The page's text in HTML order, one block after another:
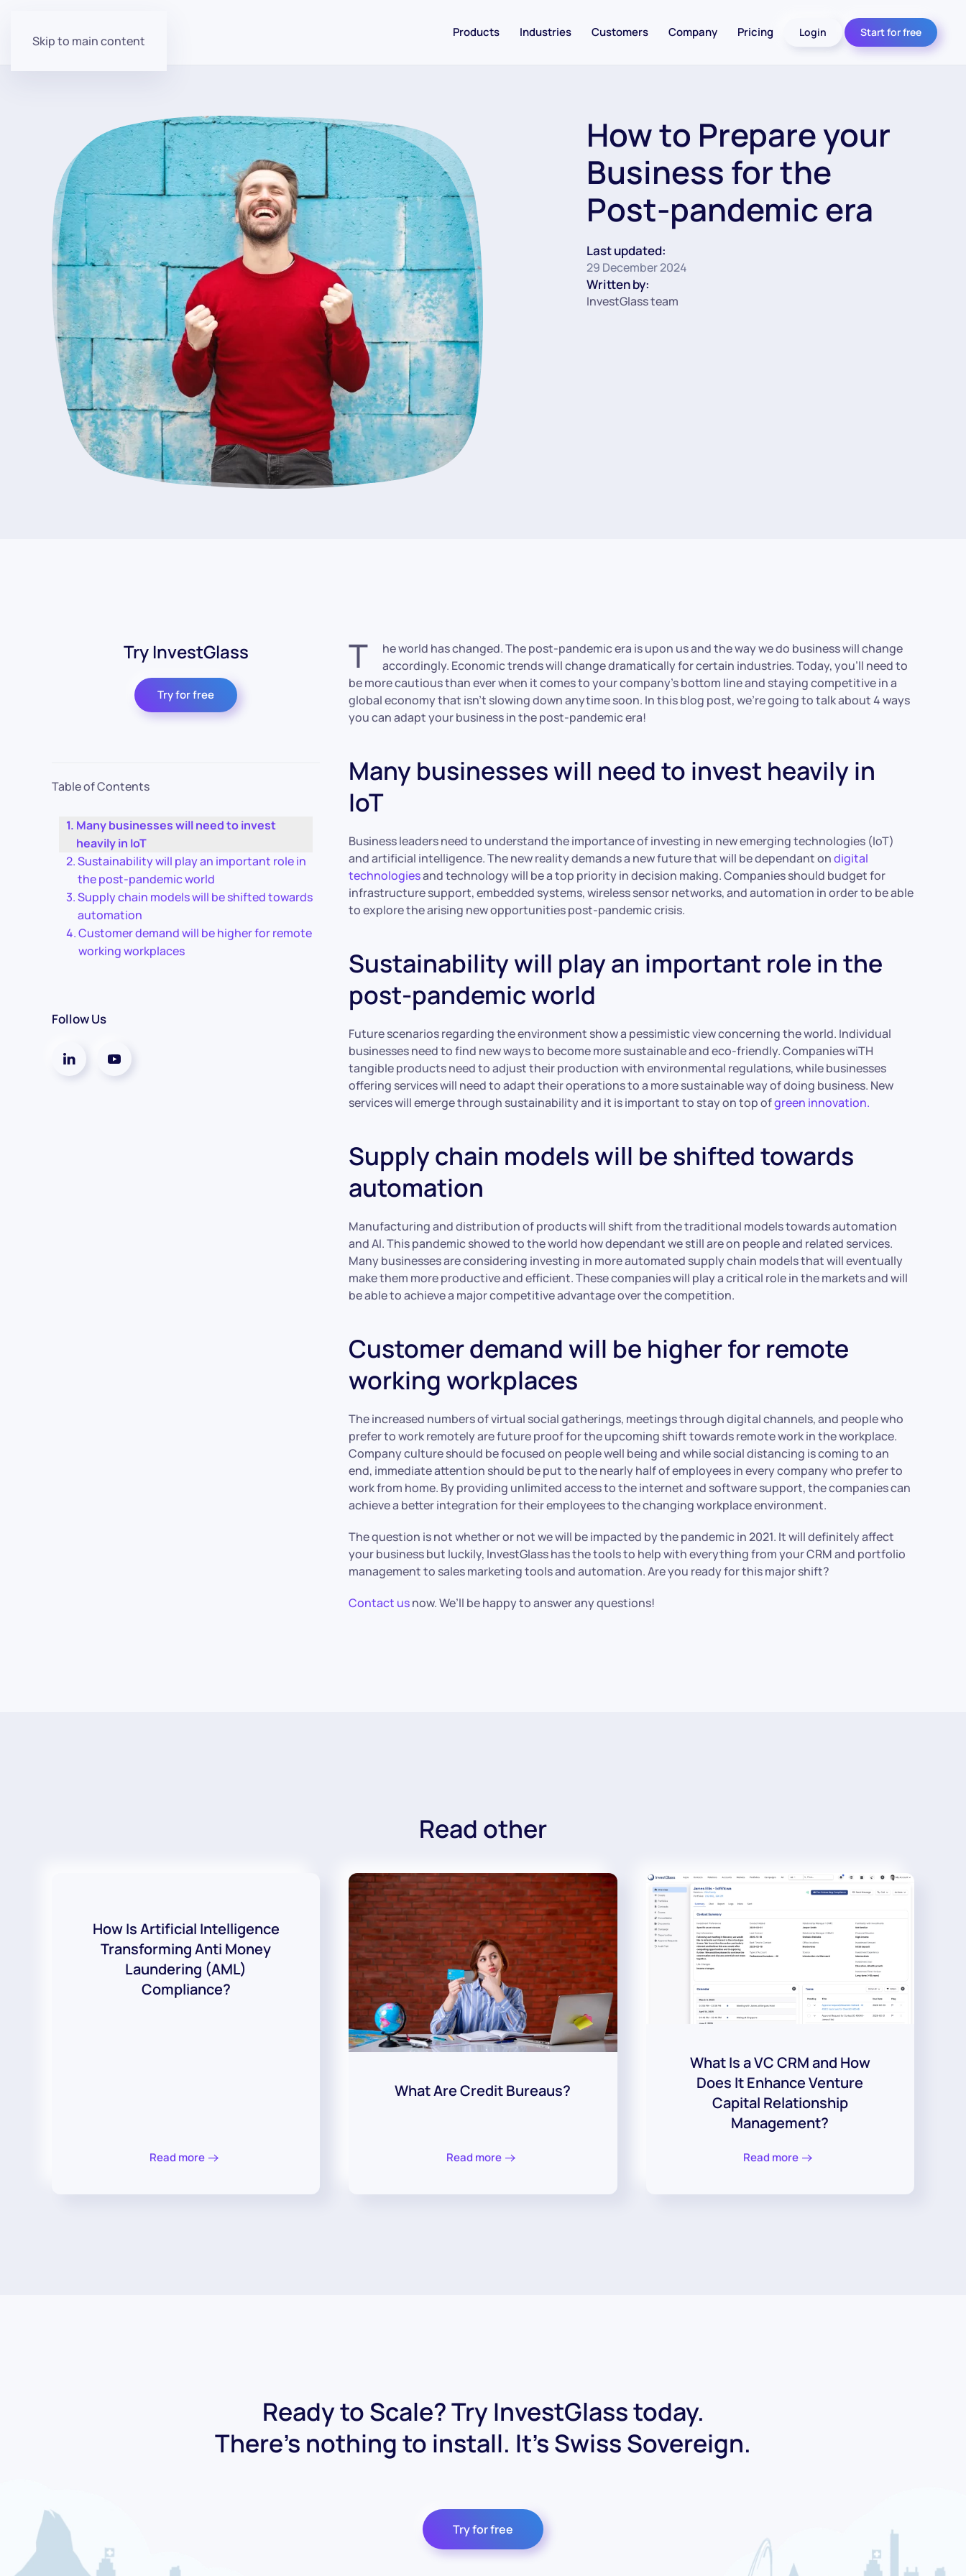
Skip to main content
Products Industries Customers Company Pricing Login Start for free
How to Prepare your
Business for the
Post-pandemic era
Last updated:
29 December 2024
Written by:
InvestGlass team
Try InvestGlass
Try for free
Table of Contents
Many businesses will need to invest
heavily in IoT
Sustainability will play an important role in
the post-pandemic world
Supply chain models will be shifted towards
automation
Customer demand will be higher for remote
working workplaces
Follow Us
T
he world has changed. The post-pandemic era is upon us and the way we do business will change
accordingly. Economic trends will change dramatically for certain industries. Today, you’ll need to
be more cautious than ever when it comes to your company’s bottom line and staying competitive in a
global economy that isn’t slowing down anytime soon. In this blog post, we’re going to talk about 4 ways
you can adapt your business in the post-pandemic era!
Many businesses will need to invest heavily in
IoT
Business leaders need to understand the importance of investing in new emerging technologies (IoT)
and artificial intelligence. The new reality demands a new future that will be dependant ondigital
technologiesand technology will be a top priority in decision making. Companies should budget for
infrastructure support, embedded systems, wireless sensor networks, and automation in order to be able
to explore the arising new opportunities post-pandemic crisis.
Sustainability will play an important role in the
post-pandemic world
Future scenarios regarding the environment show a pessimistic view concerning the world. Individual
businesses need to find new ways to become more sustainable and eco-friendly. Companies wiTH
tangible products need to adjust their production with environmental regulations, while businesses
offering services will need to adapt their operations to a more sustainable way of doing business. New
services will emerge through sustainability and it is important to stay on top ofgreen innovation.
Supply chain models will be shifted towards
automation
Manufacturing and distribution of products will shift from the traditional models towards automation
and AI. This pandemic showed to the world how dependant we still are on people and related services.
Many businesses are considering investing in more automated supply chain models that will eventually
make them more productive and efficient. These companies will play a critical role in the markets and will
be able to achieve a major competitive advantage over the competition.
Customer demand will be higher for remote
working workplaces
The increased numbers of virtual social gatherings, meetings through digital channels, and people who
prefer to work remotely are future proof for the upcoming shift towards remote work in the workplace.
Company culture should be focused on people well being and while social distancing is coming to an
end, immediate attention should be put to the nearly half of employees in every company who prefer to
work from home. By providing unlimited access to the internet and software support, the companies can
achieve a better integration for their employees to the changing workplace environment.
The question is not whether or not we will be impacted by the pandemic in 2021. It will definitely affect
your business but luckily, InvestGlass has the tools to help with everything from your CRM and portfolio
management to sales marketing tools and automation. Are you ready for this major shift?
Contact usnow. We’ll be happy to answer any questions!
Read other
How Is Artificial Intelligence
Transforming Anti Money
Laundering (AML)
Compliance?
Read more
What Are Credit Bureaus?
Read more
What Is a VC CRM and How
Does It Enhance Venture
Capital Relationship
Management?
Read more
Ready to Scale? Try InvestGlass today.
There's nothing to install. It's Swiss Sovereign.
Try for free